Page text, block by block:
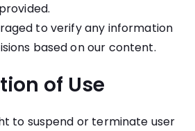
to verify any information
based on our content.
of Use
to suspend or terminate user